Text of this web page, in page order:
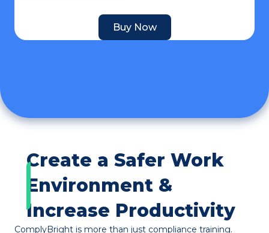
Buy Now
Create a Safer Work
Environment &
Increase Productivity
ComplyBright is more than just compliance training.